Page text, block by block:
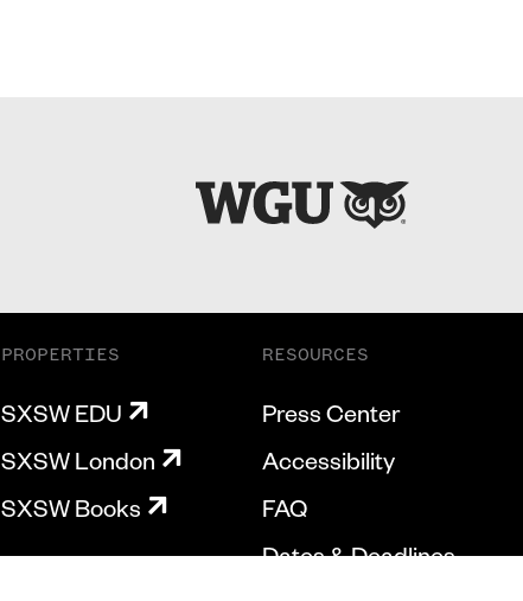
PROPERTIES
SXSW EDU
SXSW London
SXSW Books
RESOURCES
Press Center
Accessibility
FAQ
Dates & Deadlines